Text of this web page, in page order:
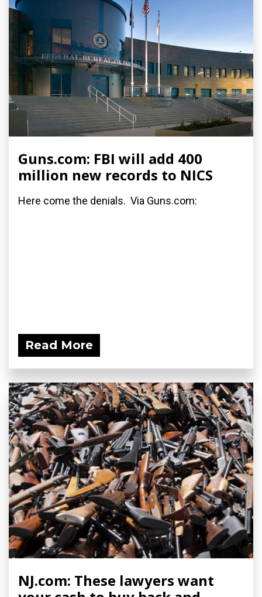
Guns.com: FBI will add 400
million new records to NICS
Here come the denials. Via Guns.com:
Read More
NJ.com: These lawyers want